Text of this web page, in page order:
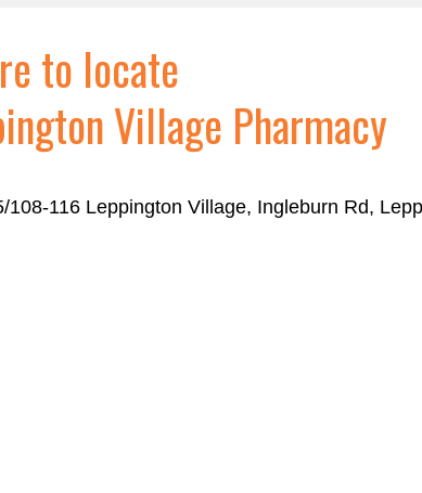
to locate
Village Pharmacy
108-116 Leppington Village, Ingleburn Rd,